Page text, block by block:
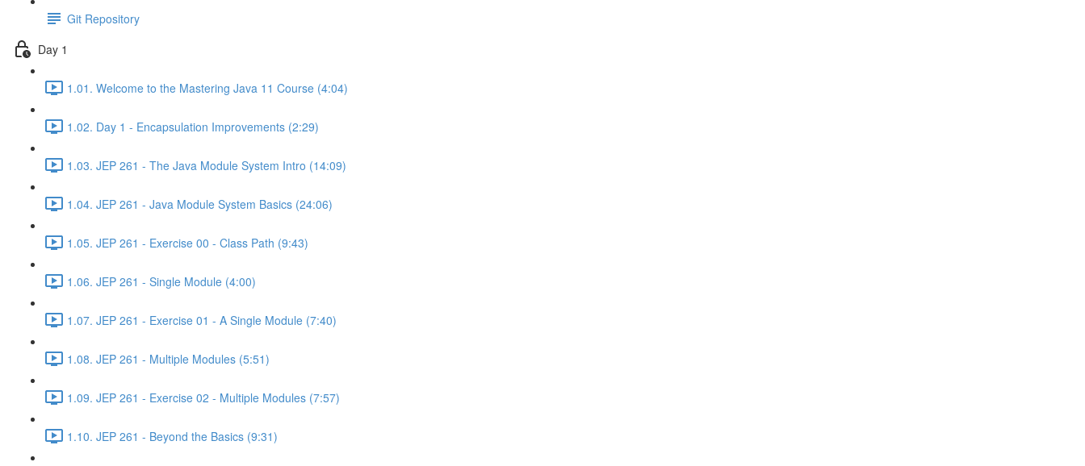
Git Repository
Day 1
1.01. Welcome to the Mastering Java 11 Course (4:04)
1.02. Day 1 - Encapsulation Improvements (2:29)
1.03. JEP 261 - The Java Module System Intro (14:09)
1.04. JEP 261 - Java Module System Basics (24:06)
1.05. JEP 261 - Exercise 00 - Class Path (9:43)
1.06. JEP 261 - Single Module (4:00)
1.07. JEP 261 - Exercise 01 - A Single Module (7:40)
1.08. JEP 261 - Multiple Modules (5:51)
1.09. JEP 261 - Exercise 02 - Multiple Modules (7:57)
1.10. JEP 261 - Beyond the Basics (9:31)